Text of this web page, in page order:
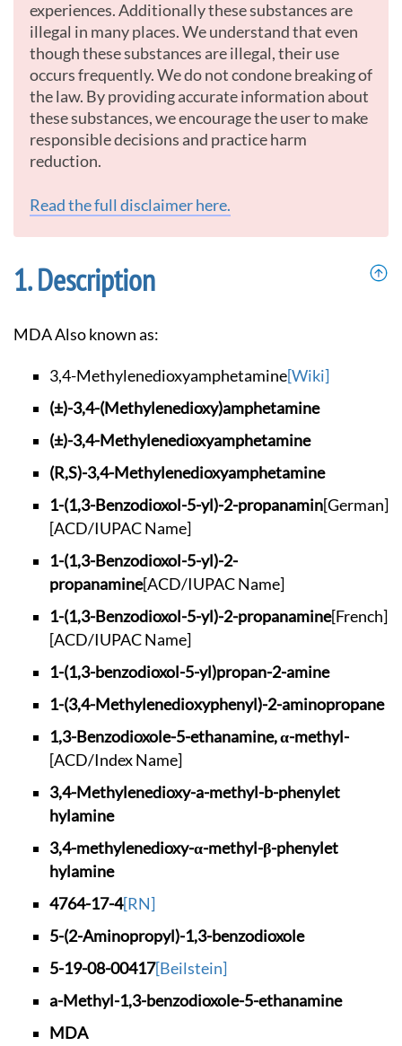
experiences. Additionally these substances are
illegal in many places. We understand that even
though these substances are illegal, their use
occurs frequently. We do not condone breaking of
the law. By providing accurate information about
these substances, we encourage the user to make
responsible decisions and practice harm
reduction.
Read the full disclaimer here.
Description
MDA Also known as:
3,4-Methylenedioxyamphetamine[Wiki]
(±)-3,4-(Methylenedioxy)amphetamine
(±)-3,4-Methylenedioxyamphetamine
(R,S)-3,4-Methylenedioxyamphetamine
1-(1,3-Benzodioxol-5-yl)-2-propanamin[German]
[ACD/IUPAC Name]
1-(1,3-Benzodioxol-5-yl)-2-
propanamine[ACD/IUPAC Name]
1-(1,3-Benzodioxol-5-yl)-2-propanamine[French]
[ACD/IUPAC Name]
1-(1,3-benzodioxol-5-yl)propan-2-amine
1-(3,4-Methylenedioxyphenyl)-2-aminopropane
1,3-Benzodioxole-5-ethanamine, α-methyl-
[ACD/Index Name]
3,4-Methylenedioxy-a-methyl-b-phenylet
hylamine
3,4-methylenedioxy-α-methyl-β-phenylet
hylamine
4764-17-4[RN]
5-(2-Aminopropyl)-1,3-benzodioxole
5-19-08-00417[Beilstein]
a-Methyl-1,3-benzodioxole-5-ethanamine
MDA